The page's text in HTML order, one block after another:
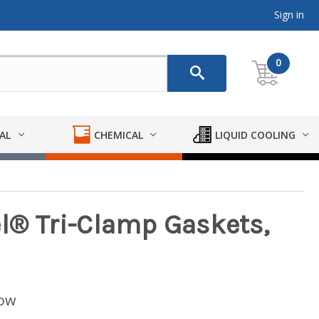
Sign in
0
CHEMICAL LIQUID COOLING
Tri-Clamp Gaskets,